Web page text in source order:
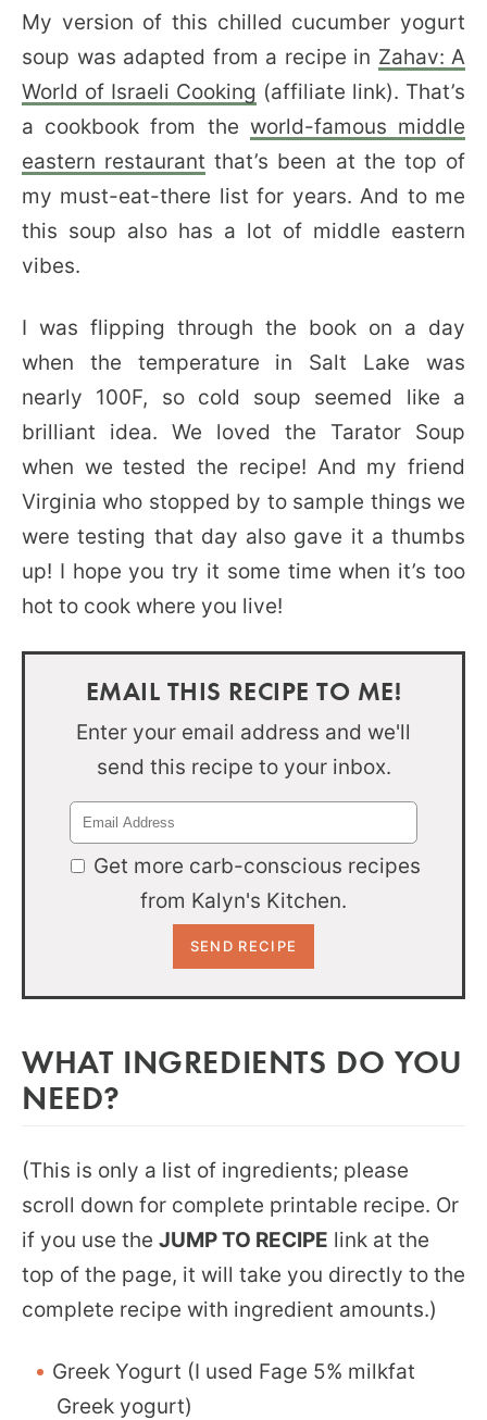
My version of this chilled cucumber yogurt
soup was adapted from a recipe in Zahav: A
World of Israeli Cooking (affiliate link). That’s
a cookbook from the world-famous middle
eastern restaurant that’s been at the top of
my must-eat-there list for years. And to me
this soup also has a lot of middle eastern
vibes.
I was flipping through the book on a day
when the temperature in Salt Lake was
nearly 100F, so cold soup seemed like a
brilliant idea. We loved the Tarator Soup
when we tested the recipe! And my friend
Virginia who stopped by to sample things we
were testing that day also gave it a thumbs
up! I hope you try it some time when it’s too
hot to cook where you live!
EMAIL THIS RECIPE TO ME!
Enter your email address and we'll
send this recipe to your inbox.
Get more carb-conscious recipes
from Kalyn's Kitchen.
WHAT INGREDIENTS DO YOU
NEED?
(This is only a list of ingredients; please
scroll down for complete printable recipe. Or
if you use the JUMP TO RECIPE link at the
top of the page, it will take you directly to the
complete recipe with ingredient amounts.)
Greek Yogurt (I used Fage 5% milkfat
Greek yogurt)